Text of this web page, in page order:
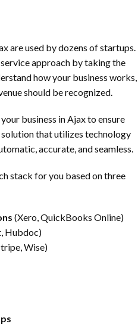
are used by dozens of startups.
approach by taking the
how your business works,
should be recognized.
business in Ajax to ensure
that utilizes technology
accurate, and seamless.
stack for you based on three
(Xero, QuickBooks Online)
Hubdoc)
Wise)